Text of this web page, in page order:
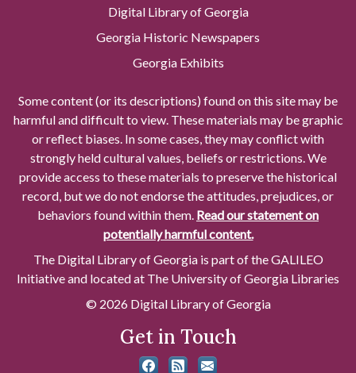
Digital Library of Georgia
Georgia Historic Newspapers
Georgia Exhibits
Some content (or its descriptions) found on this site may be
harmful and difficult to view. These materials may be graphic
or reflect biases. In some cases, they may conflict with
strongly held cultural values, beliefs or restrictions. We
provide access to these materials to preserve the historical
record, but we do not endorse the attitudes, prejudices, or
behaviors found within them. Read our statement on
potentially harmful content.
The Digital Library of Georgia is part of the GALILEO
Initiative and located at The University of Georgia Libraries
© 2026 Digital Library of Georgia
Get in Touch